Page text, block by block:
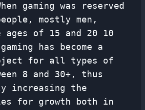
gaming was reserved
mostly men,
ages of 15 and 20 10
has become a
for all types of
8 and 30+, thus
increasing the
for growth both in